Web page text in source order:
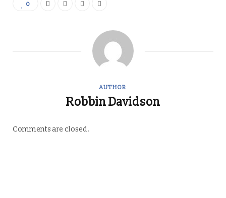
0
AUTHOR
Robbin Davidson
Comments are closed.